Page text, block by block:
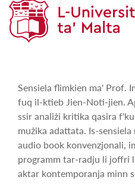
Home| Services|Campus
Language, History &
Sensiela flimkien ma' Prof.
fuq il-ktieb Jien-Noti-jien.
ssir analiżi kritika qasira
mużika adattata. Is-
audio book konvenzjonali,
programm tar-radju li joffri
aktar kontemporanja minn